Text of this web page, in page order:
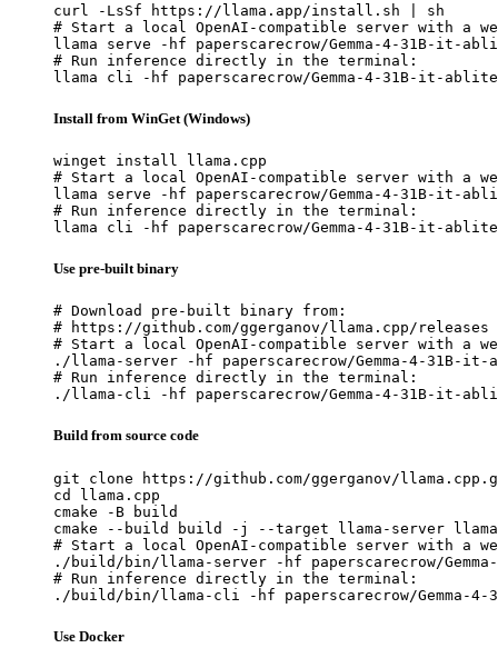
curl -LsSf https://llama.app/install.sh | sh
# Start a local OpenAI-compatible server with a
llama serve -hf paperscarecrow/Gemma-4-31B-it-
# Run inference directly in the terminal:
llama cli -hf paperscarecrow/Gemma-4-31B-it-
Install from WinGet (Windows)
winget install llama.cpp
# Start a local OpenAI-compatible server with a
llama serve -hf paperscarecrow/Gemma-4-31B-it-
# Run inference directly in the terminal:
llama cli -hf paperscarecrow/Gemma-4-31B-it-
Use pre-built binary
# Download pre-built binary from:
# https://github.com/ggerganov/llama.cpp/releases
# Start a local OpenAI-compatible server with a
./llama-server -hf paperscarecrow/Gemma-4-31B-it-
# Run inference directly in the terminal:
./llama-cli -hf paperscarecrow/Gemma-4-31B-it-
Build from source code
git clone https://github.com/ggerganov/
cd llama.cpp
cmake -B build
cmake --build build -j --target llama-server
# Start a local OpenAI-compatible server with a
./build/bin/llama-server -hf paperscarecrow/
# Run inference directly in the terminal:
./build/bin/llama-cli -hf paperscarecrow/Gemma-4-
Use Docker